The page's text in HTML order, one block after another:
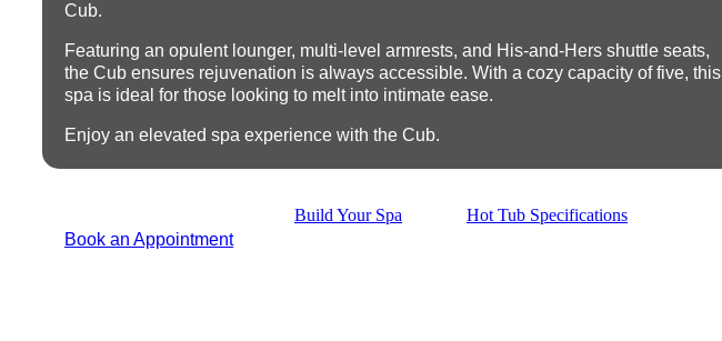
Cub.
Featuring an opulent lounger, multi-level armrests, and His-and-Hers shuttle seats,
the Cub ensures rejuvenation is always accessible. With a cozy capacity of five, this
spa is ideal for those looking to melt into intimate ease.
Enjoy an elevated spa experience with the Cub.
Book an Appointment
Build Your Spa Hot Tub Specifications